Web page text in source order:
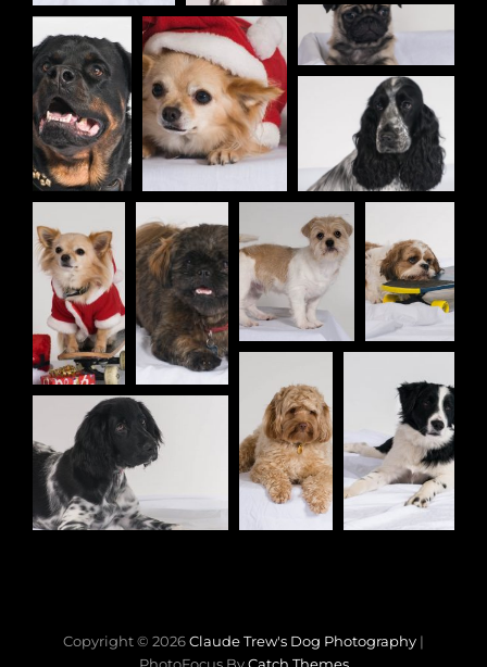
Copyright © 2026Claude Trew's Dog Photography |